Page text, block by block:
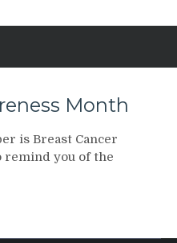
Month
is Breast Cancer
remind you of the